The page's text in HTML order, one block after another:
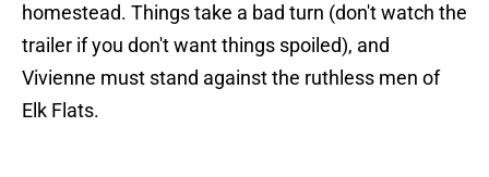
homestead. Things take a bad turn (don't watch the
trailer if you don't want things spoiled), and
Vivienne must stand against the ruthless men of
Elk Flats.